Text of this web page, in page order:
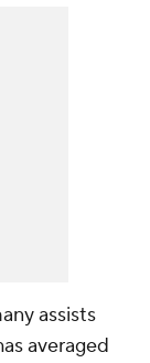
assists
averaged